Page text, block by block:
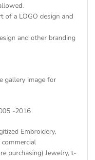
of a LOGO design and
and other branding
gallery image for
-2016
Embroidery,
purchasing) Jewelry, t-